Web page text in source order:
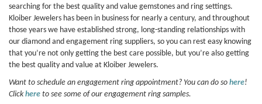
searching for the best quality and value gemstones and ring settings.
Kloiber Jewelers has been in business for nearly a century, and throughout
those years we have established strong, long-standing relationships with
our diamond and engagement ring suppliers, so you can rest easy knowing
that you’re not only getting the best care possible, but you’re also getting
the best quality and value at Kloiber Jewelers.
Want to schedule an engagement ring appointment? You can do so here!
Clickhere to see some of our engagement ring samples.